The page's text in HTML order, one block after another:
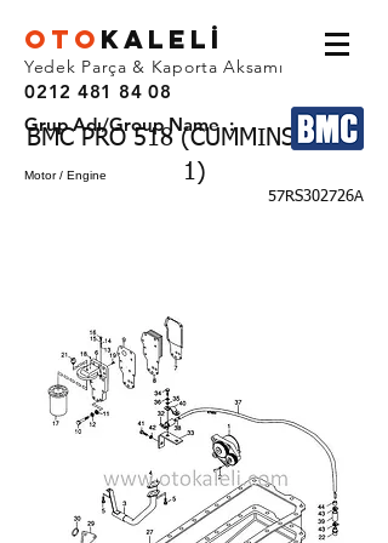
OTO KALEL İ
Yedek Parça & Kaporta Aksamı
0212 481 84 08
BMC PRO 518 (CUMMINS EURO
1)
Grup Adı/Group Name :
Motor / Engine
57RS302726A